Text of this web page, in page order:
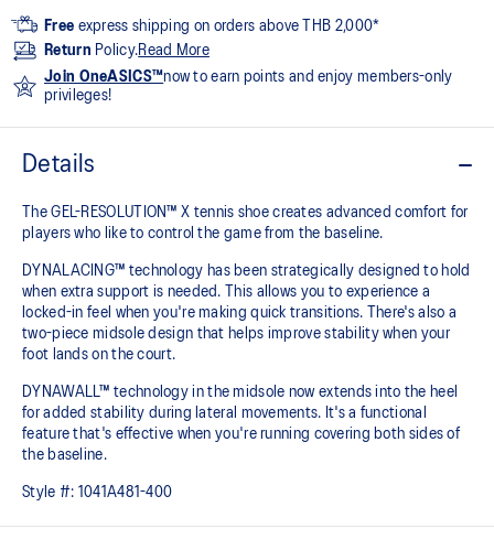
Free express shipping on orders above THB 2,000*
Return Policy.Read More
Join OneASICS™now to earn points and enjoy members-only
privileges!
Details
The GEL-RESOLUTION™ X tennis shoe creates advanced comfort for
players who like to control the game from the baseline. ​
DYNALACING™ technology has been strategically designed to hold
when extra support is needed. This allows you to experience a
locked-in feel when you're making quick transitions. There's also a
two-piece midsole design that helps improve stability when your
foot lands on the court.
DYNAWALL™ technology in the midsole now extends into the heel
for added stability during lateral movements. It's a functional
feature that's effective when you're running covering both sides of
the baseline. ​
Style #: 1041A481-400